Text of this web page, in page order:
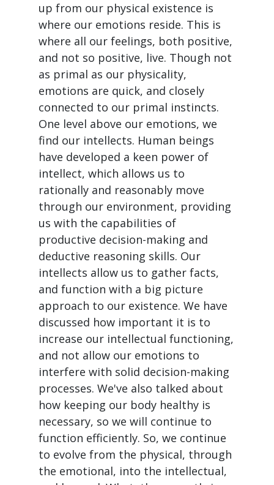
up from our physical existence is
where our emotions reside. This is
where all our feelings, both positive,
and not so positive, live. Though not
as primal as our physicality,
emotions are quick, and closely
connected to our primal instincts.
One level above our emotions, we
find our intellects. Human beings
have developed a keen power of
intellect, which allows us to
rationally and reasonably move
through our environment, providing
us with the capabilities of
productive decision-making and
deductive reasoning skills. Our
intellects allow us to gather facts,
and function with a big picture
approach to our existence. We have
discussed how important it is to
increase our intellectual functioning,
and not allow our emotions to
interfere with solid decision-making
processes. We've also talked about
how keeping our body healthy is
necessary, so we will continue to
function efficiently. So, we continue
to evolve from the physical, through
the emotional, into the intellectual,